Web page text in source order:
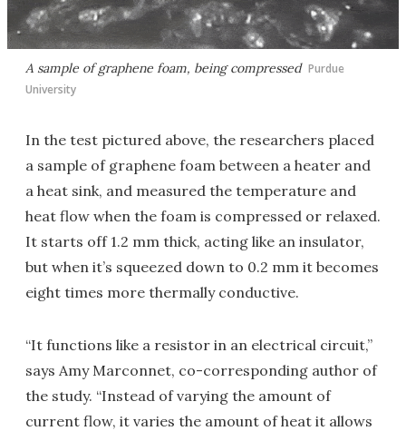
A sample of graphene foam, being compressed Purdue
University
In the test pictured above, the researchers placed
a sample of graphene foam between a heater and
a heat sink, and measured the temperature and
heat flow when the foam is compressed or relaxed.
It starts off 1.2 mm thick, acting like an insulator,
but when it’s squeezed down to 0.2 mm it becomes
eight times more thermally conductive.
“It functions like a resistor in an electrical circuit,”
says Amy Marconnet, co-corresponding author of
the study. “Instead of varying the amount of
current flow, it varies the amount of heat it allows